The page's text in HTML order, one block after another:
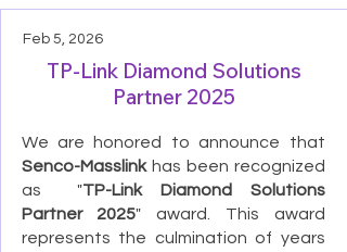
Feb 5, 2026
TP-Link Diamond Solutions
Partner 2025
We are honored to announce that
Senco-Masslinkhas been recognized
as "TP-Link Diamond Solutions
Partner 2025" award. This award
represents the culmination of years